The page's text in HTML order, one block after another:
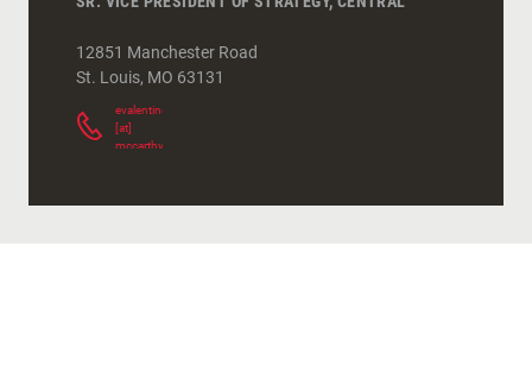
12851 Manchester Road
St. Louis, MO 63131
evalentine
[at]
mccarthy.com